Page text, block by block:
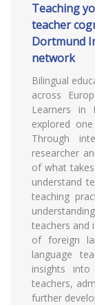
Teaching
teacher
Dortmund
network
Bilingual
across
Learners in
explored
Through
researcher
of what
understand
teaching
teachers and
of foreign
language
insights into
teachers,
further